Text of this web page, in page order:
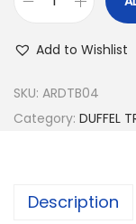
F
E
Add to Wishlist
SKU: ARDTB04
Category: DUFFEL
Description